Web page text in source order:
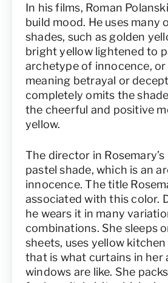
In his films, Roman
build mood. He uses many
shades, such as golden
bright yellow lightened to
archetype of innocence, or
meaning betrayal or
completely omits the
the cheerful and positive
yellow.
The director in Rosemary’s
pastel shade, which is an
innocence. The title
associated with this color.
he wears it in many
combinations. She sleeps
sheets, uses yellow
that is what curtains in her
windows are like. She